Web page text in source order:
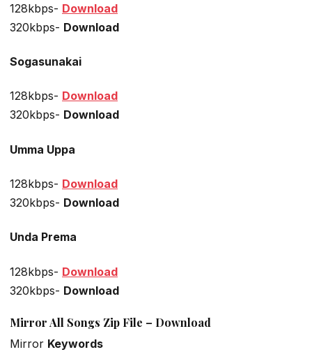
128kbps- Download
320kbps- Download
Sogasunakai
128kbps- Download
320kbps- Download
Umma Uppa
128kbps- Download
320kbps- Download
Unda Prema
128kbps- Download
320kbps- Download
Mirror All Songs Zip File – Download
Mirror Keywords